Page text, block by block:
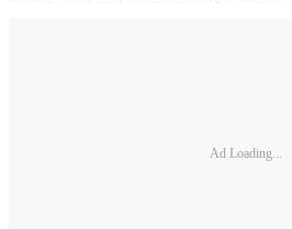
Ad Loading...